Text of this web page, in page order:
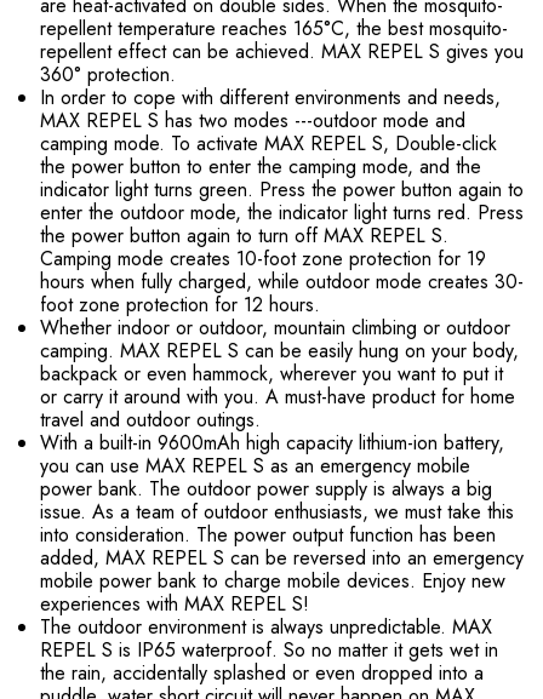
are heat-activated on double sides. When the mosquito-
repellent temperature reaches 165°C, the best mosquito-
repellent effect can be achieved. MAX REPEL S gives you
360° protection.
In order to cope with different environments and needs,
MAX REPEL S has two modes ---outdoor mode and
camping mode. To activate MAX REPEL S, Double-click
the power button to enter the camping mode, and the
indicator light turns green. Press the power button again to
enter the outdoor mode, the indicator light turns red. Press
the power button again to turn off MAX REPEL S.
Camping mode creates 10-foot zone protection for 19
hours when fully charged, while outdoor mode creates 30-
foot zone protection for 12 hours.
Whether indoor or outdoor, mountain climbing or outdoor
camping. MAX REPEL S can be easily hung on your body,
backpack or even hammock, wherever you want to put it
or carry it around with you. A must-have product for home
travel and outdoor outings.
With a built-in 9600mAh high capacity lithium-ion battery,
you can use MAX REPEL S as an emergency mobile
power bank. The outdoor power supply is always a big
issue. As a team of outdoor enthusiasts, we must take this
into consideration. The power output function has been
added, MAX REPEL S can be reversed into an emergency
mobile power bank to charge mobile devices. Enjoy new
experiences with MAX REPEL S!
The outdoor environment is always unpredictable. MAX
REPEL S is IP65 waterproof. So no matter it gets wet in
the rain, accidentally splashed or even dropped into a